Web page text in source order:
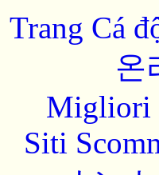
Trang Cá
온
Migliori
Siti